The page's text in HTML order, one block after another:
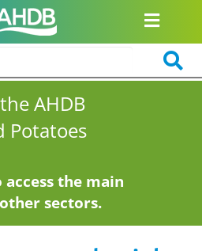
AHDB
Potatoes
the main
sectors.